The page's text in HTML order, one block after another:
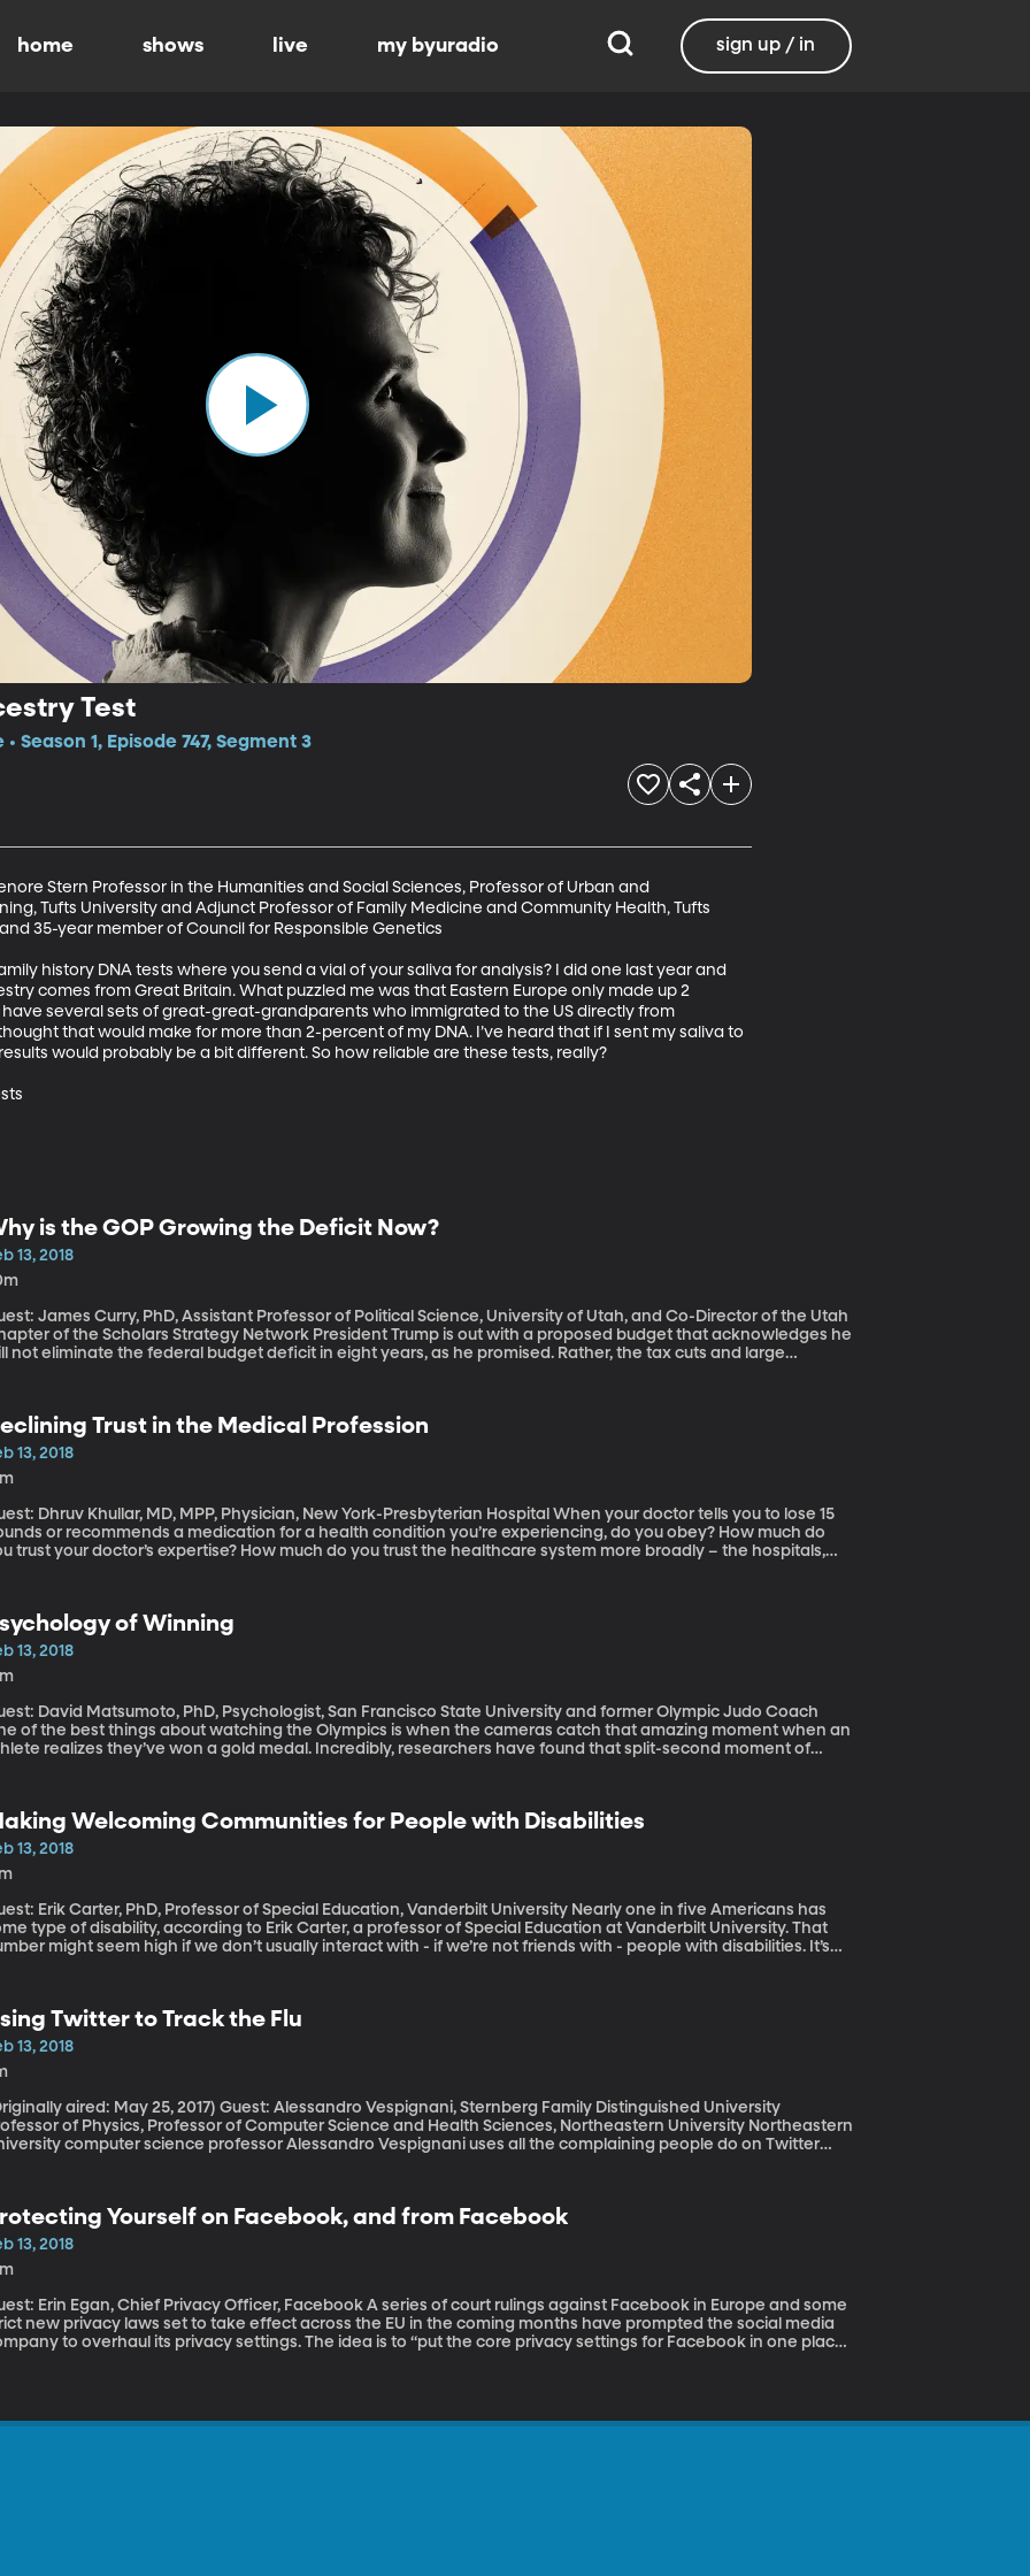
home shows live my byuradio sign up / in
Test
Season 1, Episode 747, Segment 3
Stern Professor in the Humanities and Social Sciences, Professor of Urban and
Tufts University and Adjunct Professor of Family Medicine and Community Health, Tufts
35-year member of Council for Responsible Genetics
history DNA tests where you send a vial of your saliva for analysis? I did one last year and
comes from Great Britain. What puzzled me was that Eastern Europe only made up 2
several sets of great-great-grandparents who immigrated to the US directly from
that would make for more than 2-percent of my DNA. I’ve heard that if I sent my saliva to
would probably be a bit different. So how reliable are these tests, really?
is the GOP Growing the Deficit Now?
13, 2018
James Curry, PhD, Assistant Professor of Political Science, University of Utah, and Co-Director of the Utah
of the Scholars Strategy Network President Trump is out with a proposed budget that acknowledges he
not eliminate the federal budget deficit in eight years, as he promised. Rather, the tax cuts and large
Trust in the Medical Profession
13, 2018
Dhruv Khullar, MD, MPP, Physician, New York-Presbyterian Hospital When your doctor tells you to lose 15
or recommends a medication for a health condition you’re experiencing, do you obey? How much do
trust your doctor’s expertise? How much do you trust the healthcare system more broadly – the hospitals,
of Winning
13, 2018
David Matsumoto, PhD, Psychologist, San Francisco State University and former Olympic Judo Coach
of the best things about watching the Olympics is when the cameras catch that amazing moment when an
realizes they’ve won a gold medal. Incredibly, researchers have found that split-second moment of
Welcoming Communities for People with Disabilities
13, 2018
Erik Carter, PhD, Professor of Special Education, Vanderbilt University Nearly one in five Americans has
type of disability, according to Erik Carter, a professor of Special Education at Vanderbilt University. That
might seem high if we don’t usually interact with - if we’re not friends with - people with disabilities. It’s
church events.
Twitter to Track the Flu
13, 2018
aired: May 25, 2017) Guest: Alessandro Vespignani, Sternberg Family Distinguished University
of Physics, Professor of Computer Science and Health Sciences, Northeastern University Northeastern
computer science professor Alessandro Vespignani uses all the complaining people do on Twitter
Yourself on Facebook, and from Facebook
13, 2018
Erin Egan, Chief Privacy Officer, Facebook A series of court rulings against Facebook in Europe and some
new privacy laws set to take effect across the EU in the coming months have prompted the social media
to overhaul its privacy settings. The idea is to “put the core privacy settings for Facebook in one place